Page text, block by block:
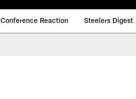
Reaction Steelers Digest